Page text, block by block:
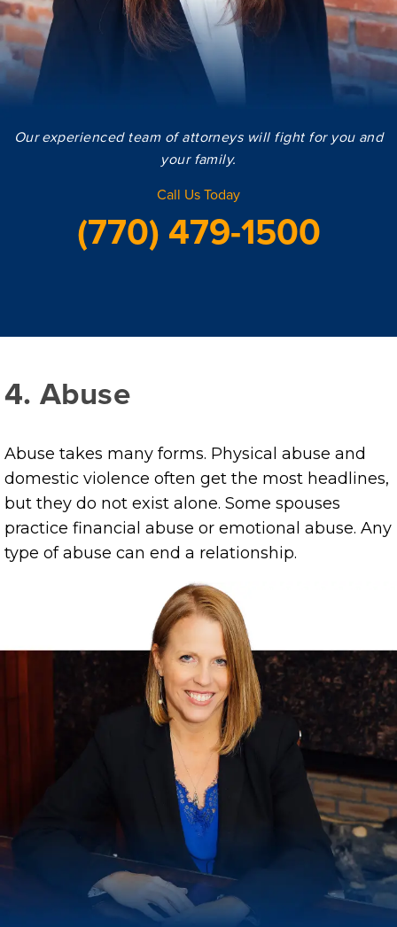
Our experienced team of attorneys will fight for you and
your family.
Call Us Today
(770) 479-1500
4. Abuse
Abuse takes many forms. Physical abuse and
domestic violence often get the most headlines,
but they do not exist alone. Some spouses
practice financial abuse or emotional abuse. Any
type of abuse can end a relationship.